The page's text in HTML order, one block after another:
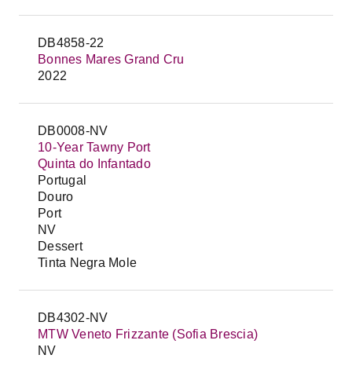
DB4858-22
Bonnes Mares Grand Cru
2022
DB0008-NV
10-Year Tawny Port
Quinta do Infantado
Portugal
Douro
Port
NV
Dessert
Tinta Negra Mole
DB4302-NV
MTW Veneto Frizzante (Sofia Brescia)
NV